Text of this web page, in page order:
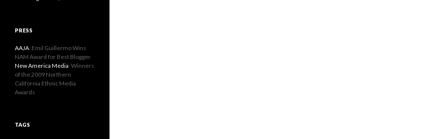
PRESS
AAJA: Emil Guillermo Wins
NAM Award for Best Blogger
New America Media: Winners
of the 2009 Northern
California Ethnic Media
Awards
TAGS